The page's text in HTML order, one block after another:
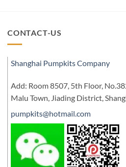
CONTACT-US
Shanghai Pumpkits Company
Add: Room 8507, 5th Floor,
Malu Town, Jiading District,
pumpkits@hotmail.com